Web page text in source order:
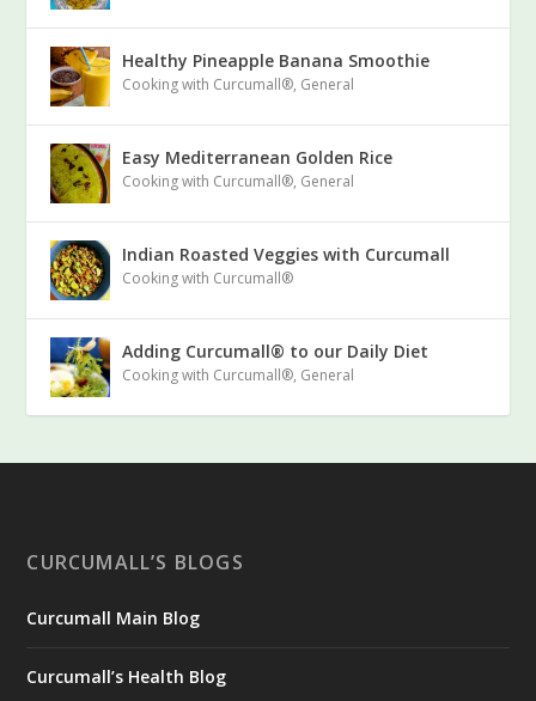
Healthy Pineapple Banana Smoothie
Cooking with Curcumall®, General
Easy Mediterranean Golden Rice
Cooking with Curcumall®, General
Indian Roasted Veggies with Curcumall
Cooking with Curcumall®
Adding Curcumall® to our Daily Diet
Cooking with Curcumall®, General
CURCUMALL’S BLOGS
Curcumall Main Blog
Curcumall’s Health Blog